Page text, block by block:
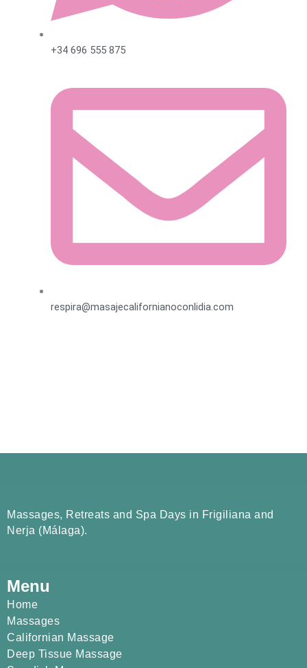
+34 696 555 875
respira@masajecalifornianoconlidia.com
Massages, Retreats and Spa Days in Frigiliana and
Nerja (Málaga).
Menu
Home
Massages
Californian Massage
Deep Tissue Massage